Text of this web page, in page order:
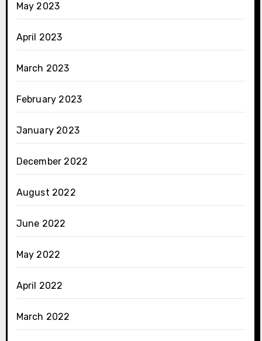
May 2023
April 2023
March 2023
February 2023
January 2023
December 2022
August 2022
June 2022
May 2022
April 2022
March 2022